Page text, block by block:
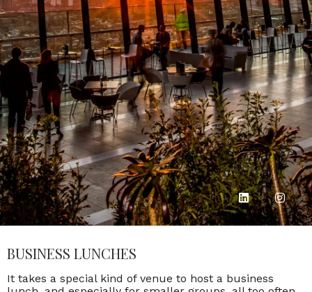
BUSINESS LUNCHES
It takes a special kind of venue to host a business